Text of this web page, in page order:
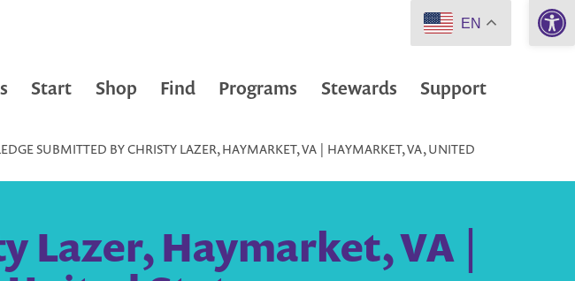
Start Shop Find Programs Stewards Support
SUBMITTED BY CHRISTY LAZER, HAYMARKET, VA | HAYMARKET, VA, UNITED
Lazer, Haymarket, VA |
EN